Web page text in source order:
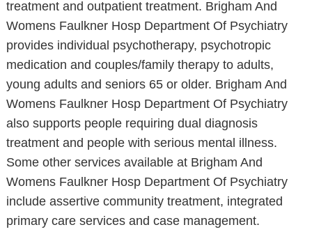
treatment and outpatient treatment. Brigham And
Womens Faulkner Hosp Department Of Psychiatry
provides individual psychotherapy, psychotropic
medication and couples/family therapy to adults,
young adults and seniors 65 or older. Brigham And
Womens Faulkner Hosp Department Of Psychiatry
also supports people requiring dual diagnosis
treatment and people with serious mental illness.
Some other services available at Brigham And
Womens Faulkner Hosp Department Of Psychiatry
include assertive community treatment, integrated
primary care services and case management.